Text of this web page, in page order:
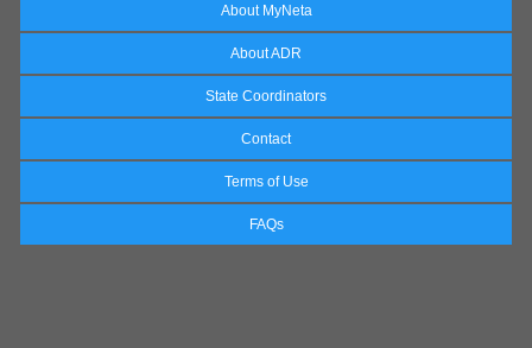
About MyNeta
About ADR
State Coordinators
Contact
Terms of Use
FAQs